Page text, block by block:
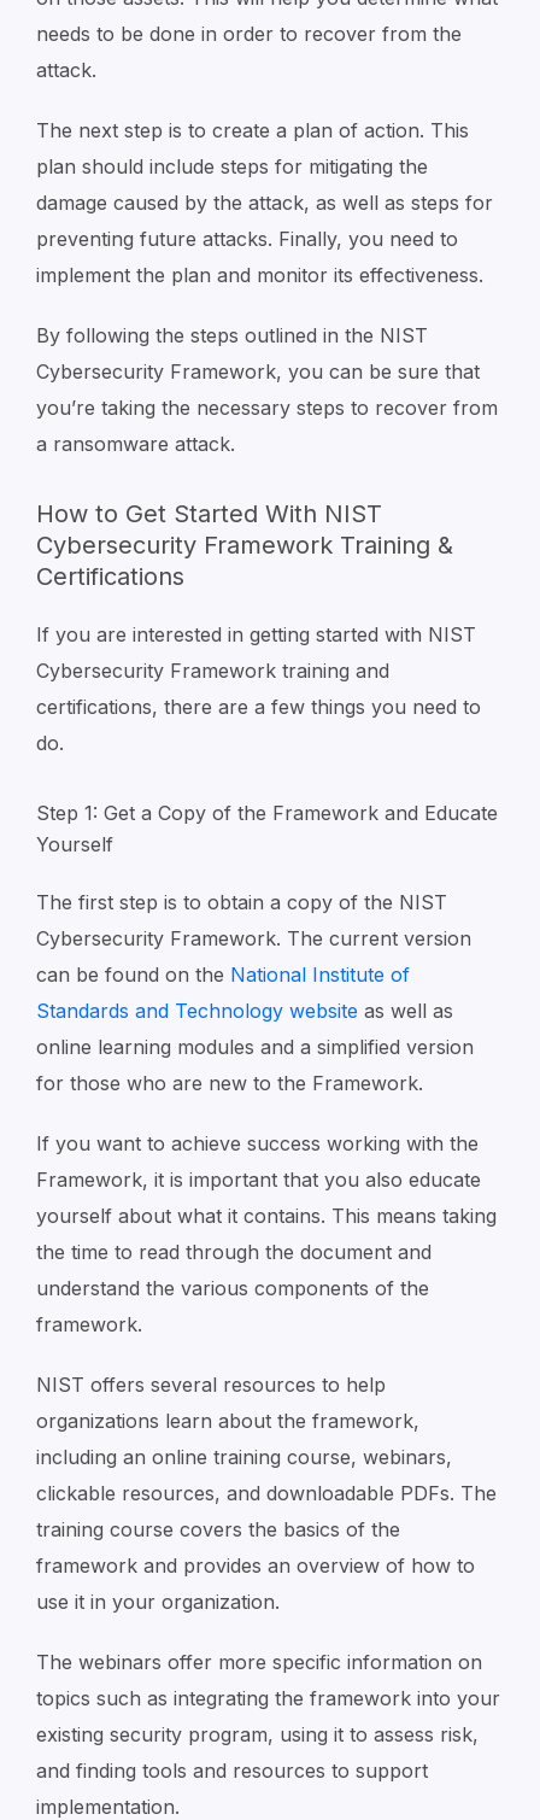
needs to be done in order to recover from the
attack.
The next step is to create a plan of action. This
plan should include steps for mitigating the
damage caused by the attack, as well as steps for
preventing future attacks. Finally, you need to
implement the plan and monitor its effectiveness.
By following the steps outlined in the NIST
Cybersecurity Framework, you can be sure that
you’re taking the necessary steps to recover from
a ransomware attack.
How to Get Started With NIST
Cybersecurity Framework Training &
Certifications
If you are interested in getting started with NIST
Cybersecurity Framework training and
certifications, there are a few things you need to
do.
Step 1: Get a Copy of the Framework and Educate
Yourself
The first step is to obtain a copy of the NIST
Cybersecurity Framework. The current version
can be found on the National Institute of
Standards and Technology website as well as
online learning modules and a simplified version
for those who are new to the Framework.
If you want to achieve success working with the
Framework, it is important that you also educate
yourself about what it contains. This means taking
the time to read through the document and
understand the various components of the
framework.
NIST offers several resources to help
organizations learn about the framework,
including an online training course, webinars,
clickable resources, and downloadable PDFs. The
training course covers the basics of the
framework and provides an overview of how to
use it in your organization.
The webinars offer more specific information on
topics such as integrating the framework into your
existing security program, using it to assess risk,
and finding tools and resources to support
implementation.